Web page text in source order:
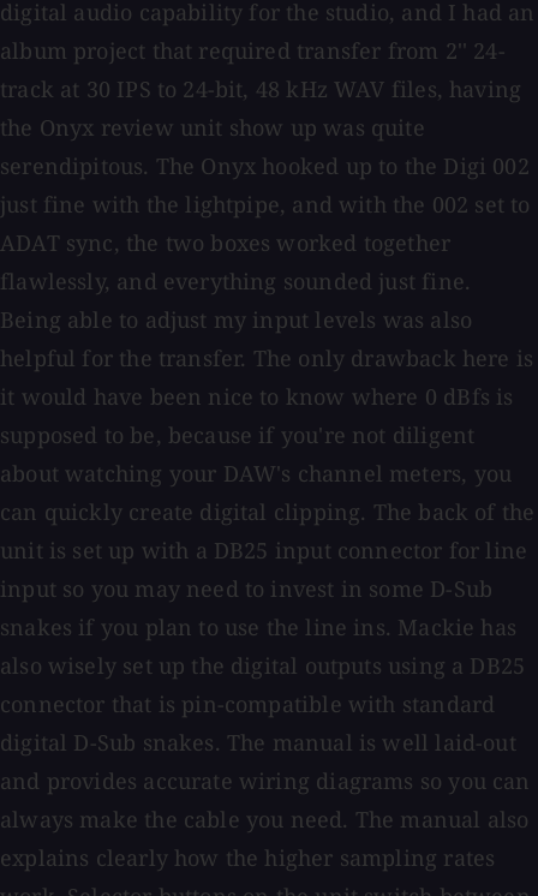
digital audio capability for the studio, and I had an
album project that required transfer from 2'' 24-
track at 30 IPS to 24-bit, 48 kHz WAV files, having
the Onyx review unit show up was quite
serendipitous. The Onyx hooked up to the Digi 002
just fine with the lightpipe, and with the 002 set to
ADAT sync, the two boxes worked together
flawlessly, and everything sounded just fine.
Being able to adjust my input levels was also
helpful for the transfer. The only drawback here is
it would have been nice to know where 0 dBfs is
supposed to be, because if you're not diligent
about watching your DAW's channel meters, you
can quickly create digital clipping. The back of the
unit is set up with a DB25 input connector for line
input so you may need to invest in some D-Sub
snakes if you plan to use the line ins. Mackie has
also wisely set up the digital outputs using a DB25
connector that is pin-compatible with standard
digital D-Sub snakes. The manual is well laid-out
and provides accurate wiring diagrams so you can
always make the cable you need. The manual also
explains clearly how the higher sampling rates